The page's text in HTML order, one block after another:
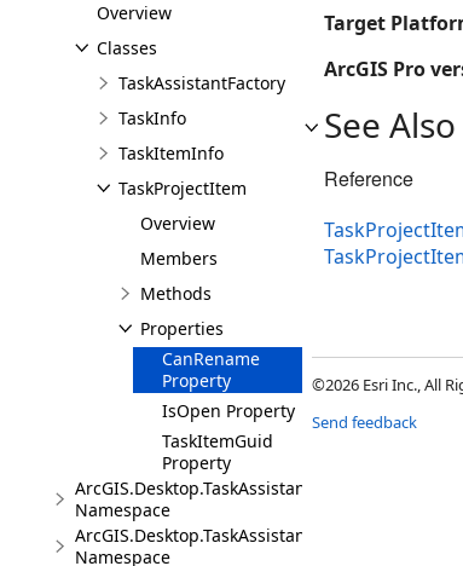
Overview
Classes
TaskAssistantFactory
TaskInfo
TaskItemInfo
TaskProjectItem
Overview
Members
Methods
Properties
CanRename
Property
IsOpen Property
TaskItemGuid
Property
ArcGIS.Desktop.TaskAssistant.Events
Namespace
ArcGIS.Desktop.TaskAssistant.Exceptions
Namespace
Target
ArcGIS Pro
See Also
Reference
©2026 Esri Inc., All
Send feedback